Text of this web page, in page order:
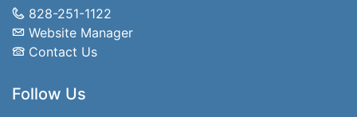
828-251-1122
Website Manager
Contact Us
Follow Us